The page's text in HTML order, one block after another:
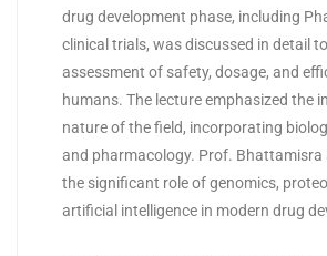
drug development phase, including
clinical trials, was discussed in detail
assessment of safety, dosage, and
humans. The lecture emphasized the
nature of the field, incorporating
and pharmacology. Prof. Bhattamisra
the significant role of genomics,
artificial intelligence in modern drug